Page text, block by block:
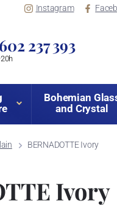
Instagram
237 393
Bohemian
and Crystal
BERNADOTTE Ivory
Ivory